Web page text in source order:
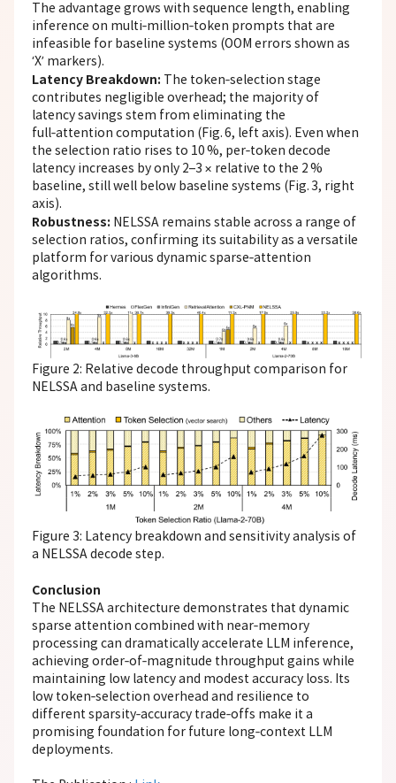
The advantage grows with sequence length, enabling
inference on multi‑million‑token prompts that are
infeasible for baseline systems (OOM errors shown as
‘X’ markers).
Latency Breakdown:
The token‑selection stage
contributes negligible overhead; the majority of
latency savings stem from eliminating the
full‑attention computation (Fig. 6, left axis). Even when
the selection ratio rises to 10 %, per‑token decode
latency increases by only 2–3 × relative to the 2 %
baseline, still well below baseline systems (Fig. 3, right
axis).
Robustness: NELSSA remains stable across a range of
selection ratios, confirming its suitability as a versatile
platform for various dynamic sparse‑attention
algorithms.
Figure 2: Relative decode throughput comparison for
NELSSA and baseline systems.
Figure 3: Latency breakdown and sensitivity analysis of
a NELSSA decode step.
Conclusion
The NELSSA architecture demonstrates that dynamic
sparse attention combined with near‑memory
processing can dramatically accelerate LLM inference,
achieving order‑of‑magnitude throughput gains while
maintaining low latency and modest accuracy loss. Its
low token‑selection overhead and resilience to
different sparsity‑accuracy trade‑offs make it a
promising foundation for future long‑context LLM
deployments.